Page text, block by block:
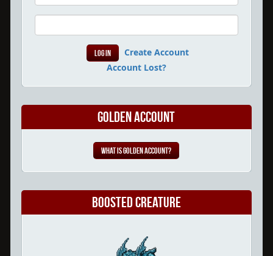
Create Account
Account Lost?
Golden Account
What is Golden Account?
Boosted Creature